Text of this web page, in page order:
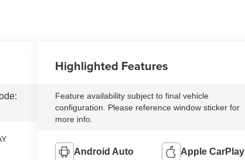
Highlighted Features
Feature availability subject to final vehicle
configuration. Please reference window sticker for
more info.
Android Auto Apple CarPlay